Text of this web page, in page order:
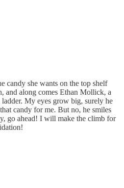
candy she wants on the top shelf
and along comes Ethan Mollick, a
My eyes grow big, surely he
candy for me. But no, he smiles
go ahead! I will make the climb for